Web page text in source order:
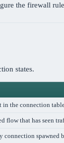
the firewall
states.
in the connection
flow that has seen
connection spawned